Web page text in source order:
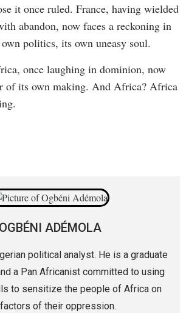
it once ruled. France, having wielded
abandon, now faces a reckoning in
politics, its own uneasy soul.
once laughing in dominion, now
of its own making. And Africa? Africa
OGBÉNI ADÉMOLA
political analyst. He is a graduate
a Pan Africanist committed to using
to sensitize the people of Africa on
of their oppression.